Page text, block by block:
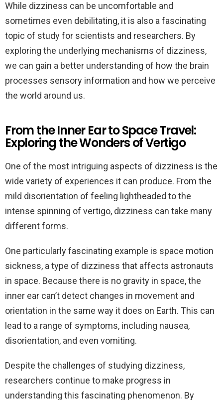
While dizziness can be uncomfortable and
sometimes even debilitating, it is also a fascinating
topic of study for scientists and researchers. By
exploring the underlying mechanisms of dizziness,
we can gain a better understanding of how the brain
processes sensory information and how we perceive
the world around us.
From the Inner Ear to Space Travel:
Exploring the Wonders of Vertigo
One of the most intriguing aspects of dizziness is the
wide variety of experiences it can produce. From the
mild disorientation of feeling lightheaded to the
intense spinning of vertigo, dizziness can take many
different forms.
One particularly fascinating example is space motion
sickness, a type of dizziness that affects astronauts
in space. Because there is no gravity in space, the
inner ear can’t detect changes in movement and
orientation in the same way it does on Earth. This can
lead to a range of symptoms, including nausea,
disorientation, and even vomiting.
Despite the challenges of studying dizziness,
researchers continue to make progress in
understanding this fascinating phenomenon. By